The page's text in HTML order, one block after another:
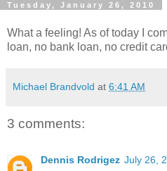
Tuesday, January 26, 2010
What a feeling! As of today I
loan, no bank loan, no credit
Michael Brandvold at 6:41 AM
3 comments:
Dennis Rodrigez July 26,